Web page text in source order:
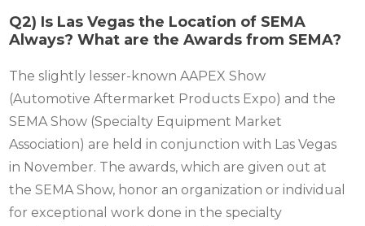
Q2) Is Las Vegas the Location of SEMA
Always? What are the Awards from SEMA?
The slightly lesser-known AAPEX Show
(Automotive Aftermarket Products Expo) and the
SEMA Show (Specialty Equipment Market
Association) are held in conjunction with Las Vegas
in November. The awards, which are given out at
the SEMA Show, honor an organization or individual
for exceptional work done in the specialty